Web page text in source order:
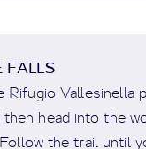
FALLS
Rifugio Vallesinella
then head into the
the trail until